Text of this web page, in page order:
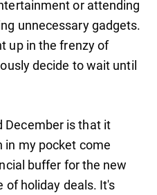
or attending
unnecessary gadgets.
up in the frenzy of
decide to wait until
December is that it
in my pocket come
buffer for the new
of holiday deals. It's